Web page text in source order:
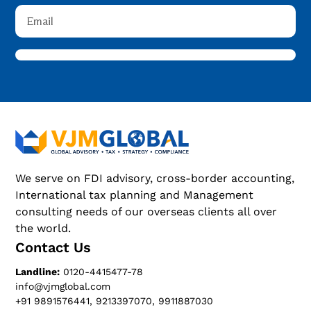
We serve on FDI advisory, cross-border accounting,
International tax planning and Management
consulting needs of our overseas clients all over
the world.
Contact Us
Landline: 0120-4415477-78
info@vjmglobal.com
+91 9891576441, 9213397070, 9911887030